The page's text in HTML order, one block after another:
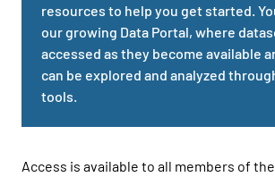
resources to help you get started.
our growing Data Portal, where
accessed as they become available
can be explored and analyzed
tools.
Access is available to all members of